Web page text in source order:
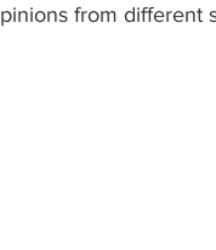
from different